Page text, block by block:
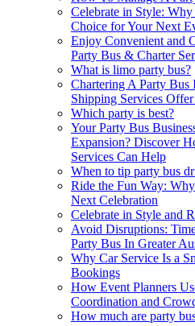
Celebrate in Style:
Choice for Your Next
Enjoy Convenient and
Party Bus & Charter
What is limo party bus?
Chartering A Party
Shipping Services
Which party is best?
Your Party Bus
Expansion? Discover
Services Can Help
When to tip party bus
Ride the Fun Way:
Next Celebration
Celebrate in Style and
Avoid Disruptions:
Party Bus In Greater
Why Car Service Is a
Bookings
How Event Planners
Coordination and
How much are party